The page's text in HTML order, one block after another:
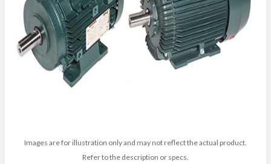
Images are for illustration only and may not reflect the actual product.
Refer to the description or specs.